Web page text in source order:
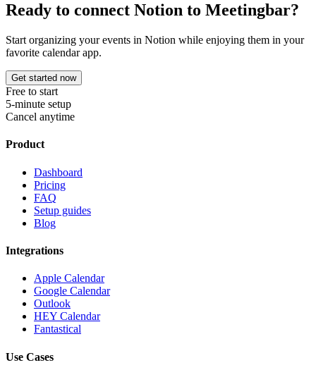
Ready to connect Notion to Meetingbar?
Start organizing your events in Notion while enjoying them in your
favorite calendar app.
Get started now
Free to start
5-minute setup
Cancel anytime
Product
Dashboard
Pricing
FAQ
Setup guides
Blog
Integrations
Apple Calendar
Google Calendar
Outlook
HEY Calendar
Fantastical
Use Cases